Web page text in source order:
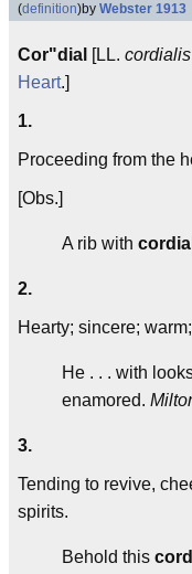
(definition)by Webster 1913
Cor"dial [LL. cordialis
Heart.]
1.
Proceeding from the
[Obs.]
A rib with cordial
2.
Hearty; sincere;
He . . . with
enamored.
3.
Tending to revive,
spirits.
Behold this